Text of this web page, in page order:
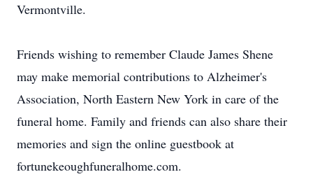
Vermontville.
Friends wishing to remember Claude James Shene
may make memorial contributions to Alzheimer's
Association, North Eastern New York in care of the
funeral home. Family and friends can also share their
memories and sign the online guestbook at
fortunekeoughfuneralhome.com.